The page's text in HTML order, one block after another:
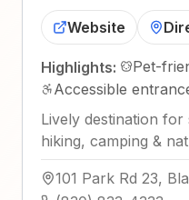
Website
Highlights: Pet-
Accessible
Lively destination for
hiking, camping &
101 Park Rd 23,